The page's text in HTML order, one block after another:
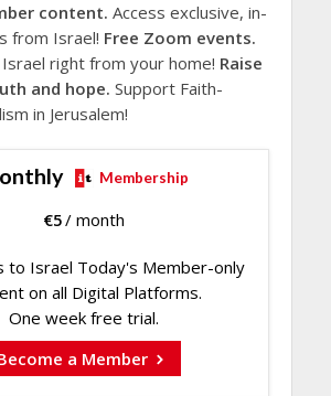
content. Access exclusive, in-
from Israel! Free Zoom events.
right from your home! Raise
and hope. Support Faith-
in Jerusalem!
Membership
€5/ month
to Israel Today's Member-only
on all Digital Platforms.
One week free trial.
a Member